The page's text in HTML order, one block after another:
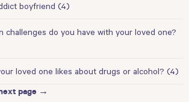
boyfriend (4)
challenges do you have with your loved one?
loved one likes about drugs or alcohol? (4)
page →